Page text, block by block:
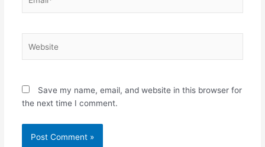
Save my name, email, and website in this browser for
the next time I comment.